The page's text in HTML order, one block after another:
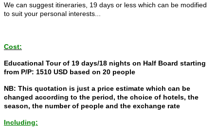
We can suggest itineraries, 19 days or less which can be modified
to suit your personal interests...
Cost:
Educational Tour of 19 days/18 nights on Half Board starting
from P/P: 1510 USD based on 20 people
NB: This quotation is just a price estimate which can be
changed according to the period, the choice of hotels, the
season, the number of people and the exchange rate
Including: